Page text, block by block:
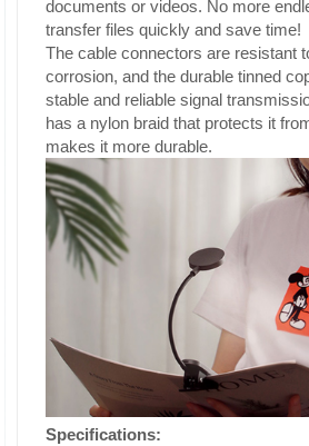
documents or videos. No more
transfer files quickly and save time!
The cable connectors are resistant
corrosion, and the durable tinned
stable and reliable signal
has a nylon braid that protects it
makes it more durable.
Specifications: